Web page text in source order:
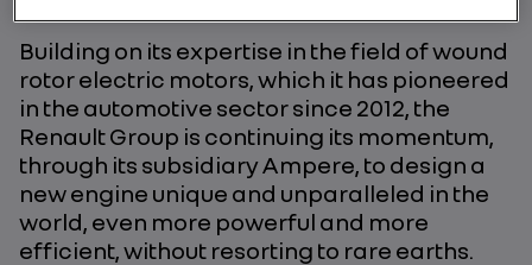
Building on its expertise in the field of wound
rotor electric motors, which it has pioneered
in the automotive sector since 2012, the
Renault Group is continuing its momentum,
through its subsidiary Ampere, to design a
new engine unique and unparalleled in the
world, even more powerful and more
efficient, without resorting to rare earths.